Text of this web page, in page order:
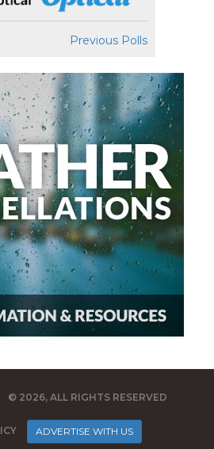
Previous Polls
© 2026, ALL RIGHTS RESERVED
ADVERTISE WITH US